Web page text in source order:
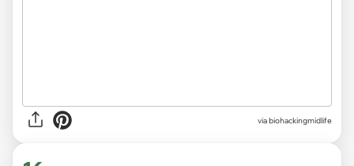
viabiohackingmidlife